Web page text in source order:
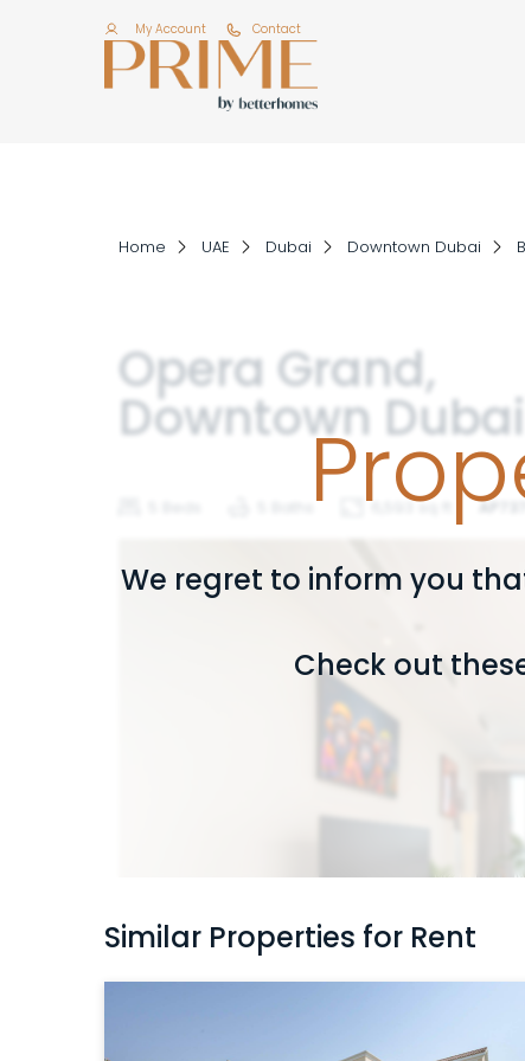
My Account Contact
Home UAE Dubai Downtown Dubai
Opera Grand,
Downtown Dubai
6,593 sq ft
We regret to inform you
Check out
Similar Properties for Rent